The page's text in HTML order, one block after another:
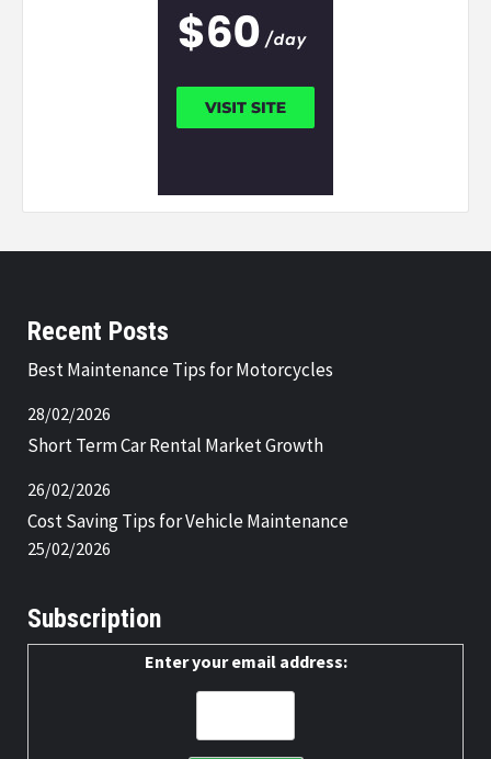
Recent Posts
Best Maintenance Tips for Motorcycles
28/02/2026
Short Term Car Rental Market Growth
26/02/2026
Cost Saving Tips for Vehicle Maintenance
25/02/2026
Subscription
Enter your email address: